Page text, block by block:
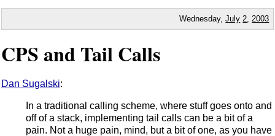
Wednesday,July 2 2003
CPS and Tail Calls
Dan Sugalski:
In a traditional calling scheme, where stuff goes onto and
off of a stack, implementing tail calls can be a bit of a
pain. Not a huge pain, mind, but a bit of one, as you have